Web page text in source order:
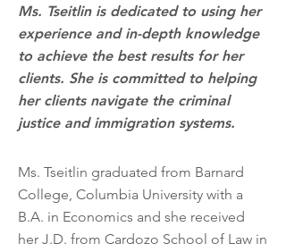
Ms. Tseitlin is dedicated to using her
experience and in-depth knowledge
to achieve the best results for her
clients. She is committed to helping
her clients navigate the criminal
justice and immigration systems.
Ms. Tseitlin graduated from Barnard
College, Columbia University with a
B.A. in Economics and she received
her J.D. from Cardozo School of Law in